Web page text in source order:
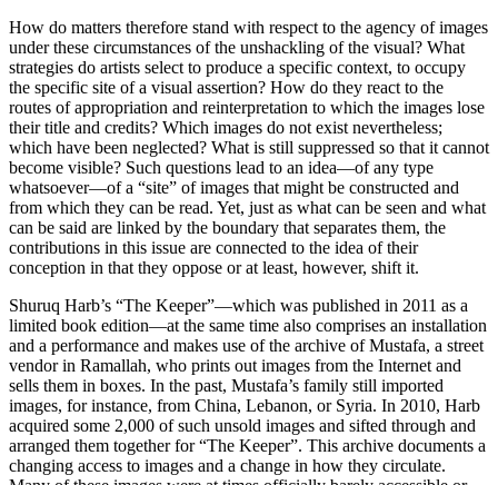
How do matters therefore stand with respect to the agency of images
under these circumstances of the unshackling of the visual? What
strategies do artists select to produce a specific context, to occupy
the specific site of a visual assertion? How do they react to the
routes of appropriation and reinterpretation to which the images lose
their title and credits? Which images do not exist nevertheless;
which have been neglected? What is still suppressed so that it cannot
become visible? Such questions lead to an idea—of any type
whatsoever—of a “site” of images that might be constructed and
from which they can be read. Yet, just as what can be seen and what
can be said are linked by the boundary that separates them, the
contributions in this issue are connected to the idea of their
conception in that they oppose or at least, however, shift it.
Shuruq Harb’s “The Keeper”—which was published in 2011 as a
limited book edition—at the same time also comprises an installation
and a performance and makes use of the archive of Mustafa, a street
vendor in Ramallah, who prints out images from the Internet and
sells them in boxes. In the past, Mustafa’s family still imported
images, for instance, from China, Lebanon, or Syria. In 2010, Harb
acquired some 2,000 of such unsold images and sifted through and
arranged them together for “The Keeper”. This archive documents a
changing access to images and a change in how they circulate.